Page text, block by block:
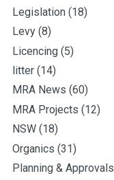
Legislation (18)
Levy (8)
Licencing (5)
litter (14)
MRA News (60)
MRA Projects (12)
NSW (18)
Organics (31)
Planning & Approvals